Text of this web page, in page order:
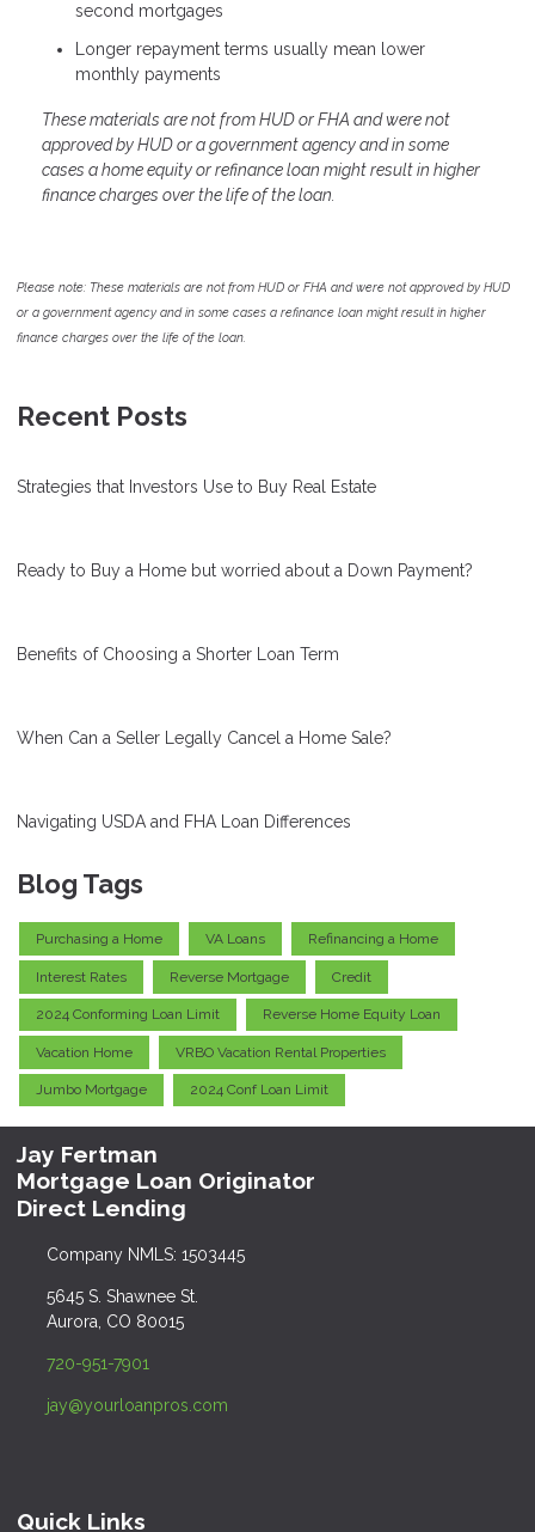
second mortgages
Longer repayment terms usually mean lower
monthly payments
These materials are not from HUD or FHA and were not
approved by HUD or a government agency and in some
cases a home equity or refinance loan might result in higher
finance charges over the life of the loan.
Please note: These materials are not from HUD or FHA and were not approved by HUD
or a government agency and in some cases a refinance loan might result in higher
finance charges over the life of the loan.
Recent Posts
Strategies that Investors Use to Buy Real Estate
Ready to Buy a Home but worried about a Down Payment?
Benefits of Choosing a Shorter Loan Term
When Can a Seller Legally Cancel a Home Sale?
Navigating USDA and FHA Loan Differences
Blog Tags
Purchasing a Home VA Loans Refinancing a Home
Interest Rates Reverse Mortgage Credit
2024 Conforming Loan Limit Reverse Home Equity Loan
Vacation Home VRBO Vacation Rental Properties
Jumbo Mortgage 2024 Conf Loan Limit
Jay Fertman
Mortgage Loan Originator
Direct Lending
Company NMLS: 1503445
5645 S. Shawnee St.
Aurora, CO 80015
720-951-7901
jay@yourloanpros.com
Quick Links